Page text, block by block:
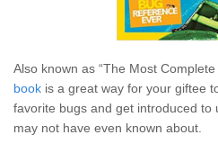
Also known as “The Most
book is a great way for your giftee
favorite bugs and get introduced to
may not have even known about.